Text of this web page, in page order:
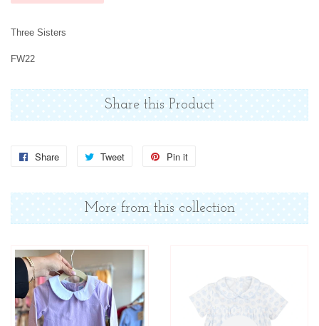
Three Sisters
FW22
Share this Product
Share
Share
Facebook
Tweet
Tweet
Twitter
Pin it
Pinterest
More from this collection